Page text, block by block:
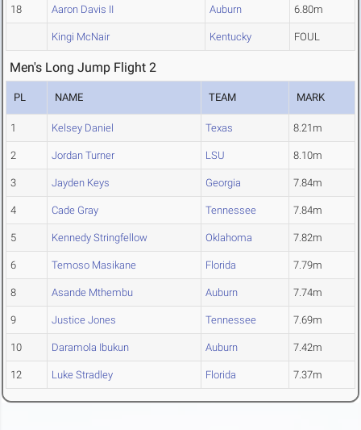
18 Aaron Davis II Auburn 6.80m
Kingi McNair Kentucky FOUL
Men's Long Jump Flight 2
PL NAME TEAM MARK
1 Kelsey Daniel Texas 8.21m
2 Jordan Turner LSU 8.10m
3 Jayden Keys Georgia 7.84m
4 Cade Gray Tennessee 7.84m
5 Kennedy Stringfellow Oklahoma 7.82m
6 Temoso Masikane Florida 7.79m
8 Asande Mthembu Auburn 7.74m
9 Justice Jones Tennessee 7.69m
10 Daramola Ibukun Auburn 7.42m
12 Luke Stradley Florida 7.37m